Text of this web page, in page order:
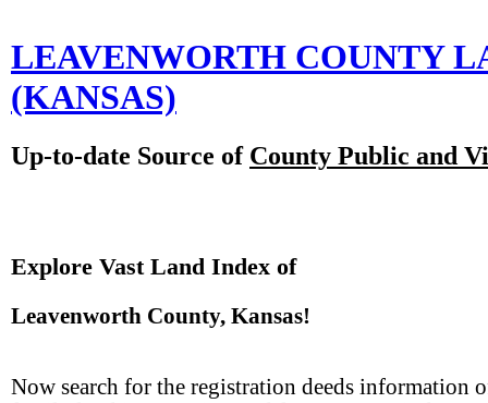
LEAVENWORTH COUNTY
(KANSAS)
Up-to-date Source of County Public and
Explore Vast Land Index of
Leavenworth County, Kansas!
Now search for the registration deeds information